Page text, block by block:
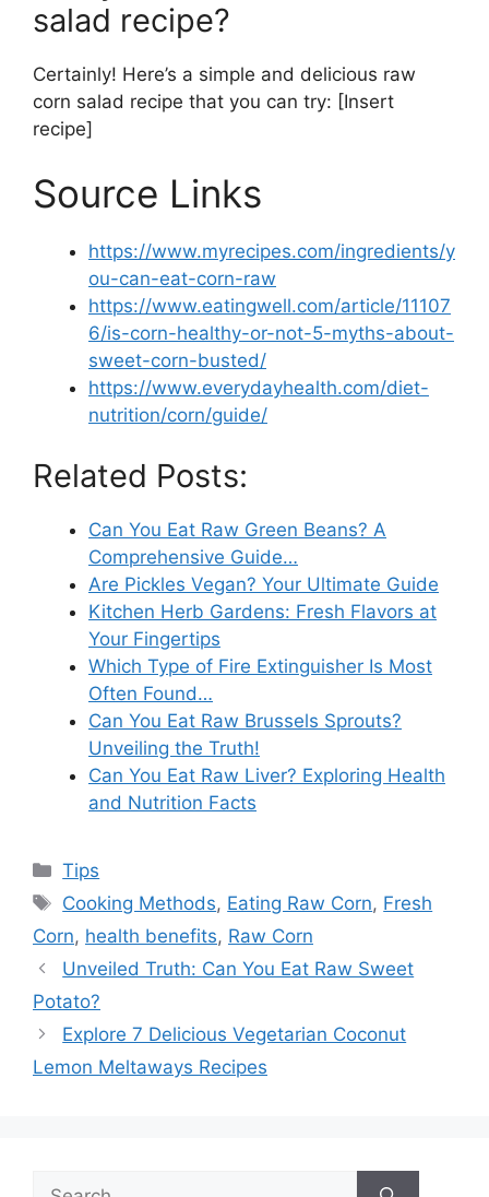
salad recipe?
Certainly! Here’s a simple and delicious raw
corn salad recipe that you can try: [Insert
recipe]
Source Links
https://www.myrecipes.com/ingredients/y
ou-can-eat-corn-raw
https://www.eatingwell.com/article/11107
6/is-corn-healthy-or-not-5-myths-about-
sweet-corn-busted/
https://www.everydayhealth.com/diet-
nutrition/corn/guide/
Related Posts:
Can You Eat Raw Green Beans? A
Comprehensive Guide…
Are Pickles Vegan? Your Ultimate Guide
Kitchen Herb Gardens: Fresh Flavors at
Your Fingertips
Which Type of Fire Extinguisher Is Most
Often Found…
Can You Eat Raw Brussels Sprouts?
Unveiling the Truth!
Can You Eat Raw Liver? Exploring Health
and Nutrition Facts
Categories
Tips
Tags
Cooking Methods, Eating Raw Corn, Fresh
Corn, health benefits, Raw Corn
Unveiled Truth: Can You Eat Raw Sweet
Potato?
Explore 7 Delicious Vegetarian Coconut
Lemon Meltaways Recipes